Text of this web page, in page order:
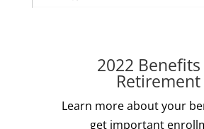
2022
Retirement
Learn more about your
get important